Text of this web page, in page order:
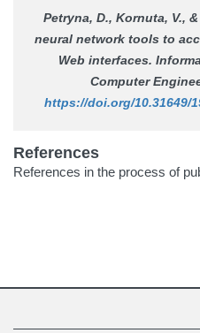
Petryna, D., Kornuta, V.,
neural network tools to
Web interfaces.
Computer
https://doi.org/10.31649/
References
References in the process of